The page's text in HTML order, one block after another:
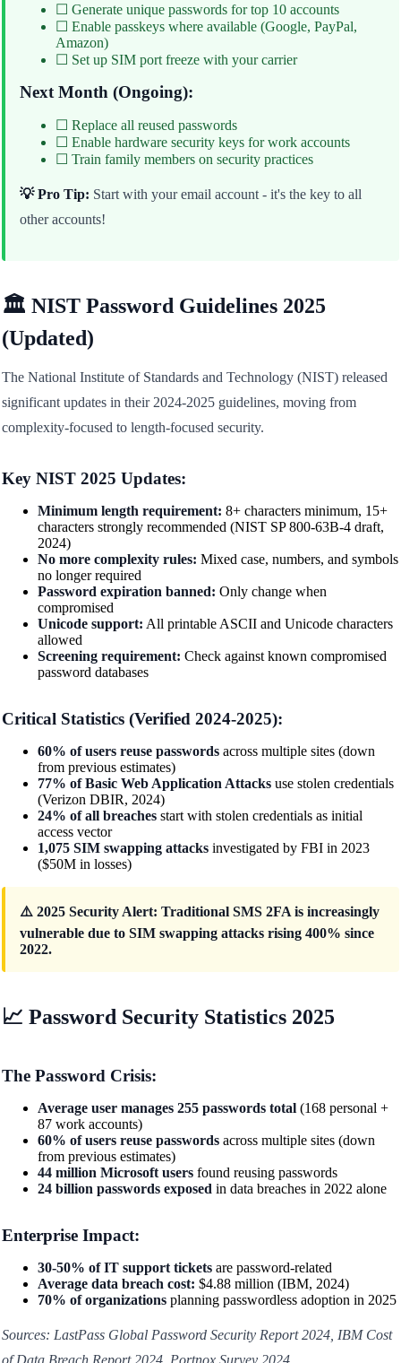
☐ Generate unique passwords for top 10 accounts
☐ Enable passkeys where available (Google, PayPal,
Amazon)
☐ Set up SIM port freeze with your carrier
Next Month (Ongoing):
☐ Replace all reused passwords
☐ Enable hardware security keys for work accounts
☐ Train family members on security practices
💡 Pro Tip: Start with your email account - it's the key to all
other accounts!
🏛️ NIST Password Guidelines 2025
(Updated)
The National Institute of Standards and Technology (NIST) released
significant updates in their 2024-2025 guidelines, moving from
complexity-focused to length-focused security.
Key NIST 2025 Updates:
Minimum length requirement: 8+ characters minimum, 15+
characters strongly recommended (NIST SP 800-63B-4 draft,
2024)
No more complexity rules: Mixed case, numbers, and symbols
no longer required
Password expiration banned: Only change when
compromised
Unicode support: All printable ASCII and Unicode characters
allowed
Screening requirement: Check against known compromised
password databases
Critical Statistics (Verified 2024-2025):
60% of users reuse passwordsacross multiple sites (down
from previous estimates)
77% of Basic Web Application Attacksuse stolen credentials
(Verizon DBIR, 2024)
24% of all breachesstart with stolen credentials as initial
access vector
1,075 SIM swapping attacksinvestigated by FBI in 2023
($50M in losses)
⚠️ 2025 Security Alert: Traditional SMS 2FA is increasingly
vulnerable due to SIM swapping attacks rising 400% since
2022.
📈 Password Security Statistics 2025
The Password Crisis:
Average user manages 255 passwords total(168 personal +
87 work accounts)
60% of users reuse passwordsacross multiple sites (down
from previous estimates)
44 million Microsoft usersfound reusing passwords
24 billion passwords exposed in data breaches in 2022 alone
Enterprise Impact:
30-50% of IT support ticketsare password-related
Average data breach cost: $4.88 million (IBM, 2024)
70% of organizationsplanning passwordless adoption in 2025
Sources: LastPass Global Password Security Report 2024, IBM Cost
of Data Breach Report 2024, Portnox Survey 2024